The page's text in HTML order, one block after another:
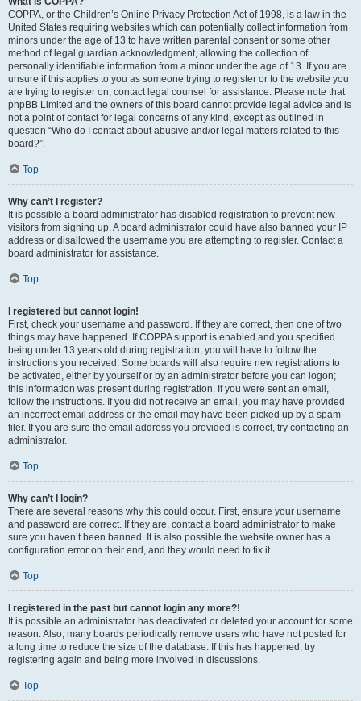
COPPA, or the Children’s Online Privacy Protection Act of 1998, is a law in the
United States requiring websites which can potentially collect information from
minors under the age of 13 to have written parental consent or some other
method of legal guardian acknowledgment, allowing the collection of
personally identifiable information from a minor under the age of 13. If you are
unsure if this applies to you as someone trying to register or to the website you
are trying to register on, contact legal counsel for assistance. Please note that
phpBB Limited and the owners of this board cannot provide legal advice and is
not a point of contact for legal concerns of any kind, except as outlined in
question “Who do I contact about abusive and/or legal matters related to this
board?”.
Top
Why can’t I register?
It is possible a board administrator has disabled registration to prevent new
visitors from signing up. A board administrator could have also banned your IP
address or disallowed the username you are attempting to register. Contact a
board administrator for assistance.
Top
I registered but cannot login!
First, check your username and password. If they are correct, then one of two
things may have happened. If COPPA support is enabled and you specified
being under 13 years old during registration, you will have to follow the
instructions you received. Some boards will also require new registrations to
be activated, either by yourself or by an administrator before you can logon;
this information was present during registration. If you were sent an email,
follow the instructions. If you did not receive an email, you may have provided
an incorrect email address or the email may have been picked up by a spam
filer. If you are sure the email address you provided is correct, try contacting an
administrator.
Top
Why can’t I login?
There are several reasons why this could occur. First, ensure your username
and password are correct. If they are, contact a board administrator to make
sure you haven’t been banned. It is also possible the website owner has a
configuration error on their end, and they would need to fix it.
Top
I registered in the past but cannot login any more?!
It is possible an administrator has deactivated or deleted your account for some
reason. Also, many boards periodically remove users who have not posted for
a long time to reduce the size of the database. If this has happened, try
registering again and being more involved in discussions.
Top